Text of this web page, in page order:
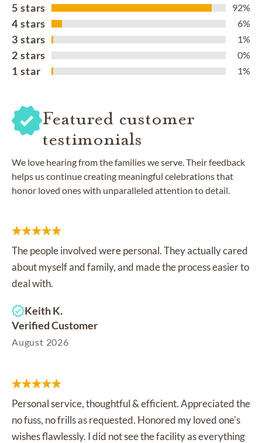
5 stars 92%
4 stars 6%
3 stars 1%
2 stars 0%
1 star 1%
Featured customer
testimonials
We love hearing from the families we serve. Their feedback
helps us continue creating meaningful celebrations that
honor loved ones with unparalleled attention to detail.
The people involved were personal. They actually cared
about myself and family, and made the process easier to
deal with.
Keith K.
Verified Customer
August 2026
Personal service, thoughtful & efficient. Appreciated the
no fuss, no frills as requested. Honored my loved one's
wishes flawlessly. I did not see the facility as everything